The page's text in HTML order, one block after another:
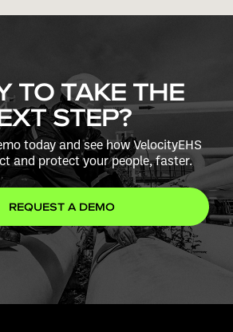
TO TAKE THE
STEP?
today and see how VelocityEHS
and protect your people, faster.
REQUEST A DEMO